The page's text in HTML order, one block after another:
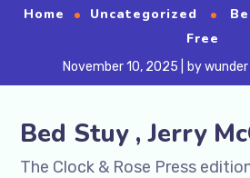
Home Uncategorized
Free
November 10, 2025 bywunder
Bed Stuy , Jerry
The Clock & Rose Press